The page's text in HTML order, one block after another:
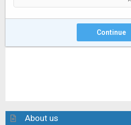
Continue
About us